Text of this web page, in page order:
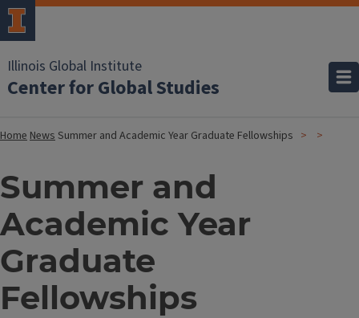
Illinois Global Institute
Center for Global Studies
HomeNewsSummer and Academic Year Graduate Fellowships
Summer and
Academic Year
Graduate
Fellowships